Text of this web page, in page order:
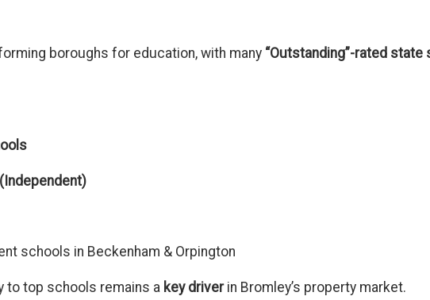
boroughs for education, with many “Outstanding”-rated state
schools in Beckenham & Orpington
to top schools remains a key driverin Bromley’s property market.